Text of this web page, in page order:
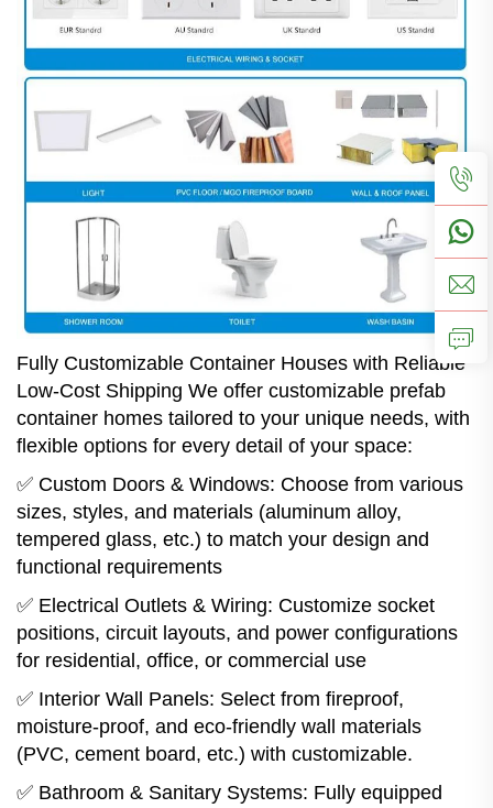
Fully Customizable Container Houses with Reliable
Low-Cost Shipping We offer customizable prefab
container homes tailored to your unique needs, with
flexible options for every detail of your space:
✅ Custom Doors & Windows: Choose from various
sizes, styles, and materials (aluminum alloy,
tempered glass, etc.) to match your design and
functional requirements
✅ Electrical Outlets & Wiring: Customize socket
positions, circuit layouts, and power configurations
for residential, office, or commercial use
✅ Interior Wall Panels: Select from fireproof,
moisture-proof, and eco-friendly wall materials
(PVC, cement board, etc.) with customizable.
✅ Bathroom & Sanitary Systems: Fully equipped